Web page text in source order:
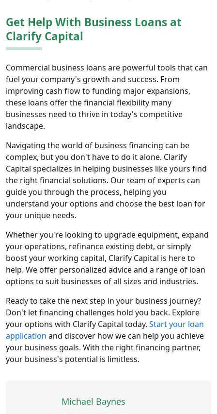
Get Help With Business Loans at
Clarify Capital
Commercial business loans are powerful tools that can
fuel your company's growth and success. From
improving cash flow to funding major expansions,
these loans offer the financial flexibility many
businesses need to thrive in today's competitive
landscape.
Navigating the world of business financing can be
complex, but you don't have to do it alone. Clarify
Capital specializes in helping businesses like yours find
the right financial solutions. Our team of experts can
guide you through the process, helping you
understand your options and choose the best loan for
your unique needs.
Whether you're looking to upgrade equipment, expand
your operations, refinance existing debt, or simply
boost your working capital, Clarify Capital is here to
help. We offer personalized advice and a range of loan
options to suit businesses of all sizes and industries.
Ready to take the next step in your business journey?
Don't let financing challenges hold you back. Explore
your options with Clarify Capital today. Start your loan
application and discover how we can help you achieve
your business goals. With the right financing partner,
your business's potential is limitless.
Michael Baynes